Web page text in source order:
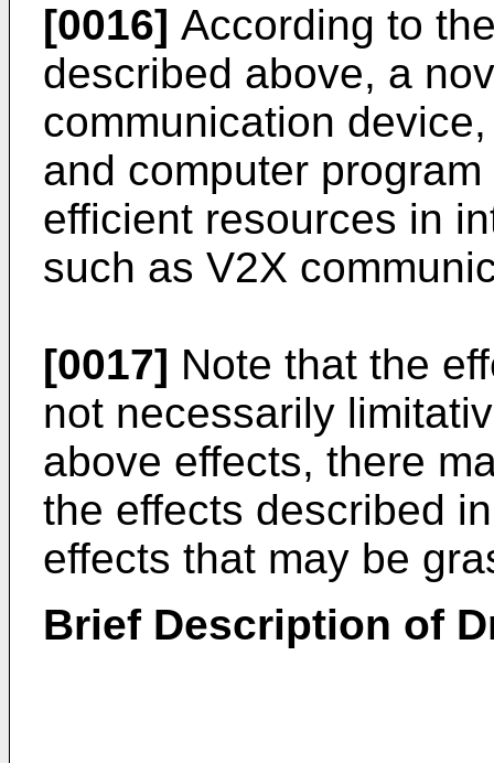
[0016] According to
described above, a
communication
and computer
efficient resources in
such as V2X
[0017] Note that the
not necessarily
above effects, there
the effects described
effects that may be
Brief Description of